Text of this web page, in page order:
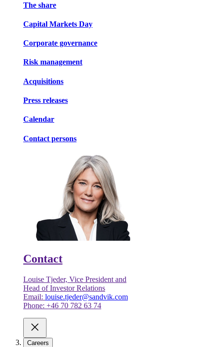
The share
Capital Markets Day
Corporate governance
Risk management
Acquisitions
Press releases
Calendar
Contact persons
Contact
Louise Tjeder, Vice President and
Head of Investor Relations
Email: louise.tjeder@sandvik.com
Phone: +46 70 782 63 74
Careers